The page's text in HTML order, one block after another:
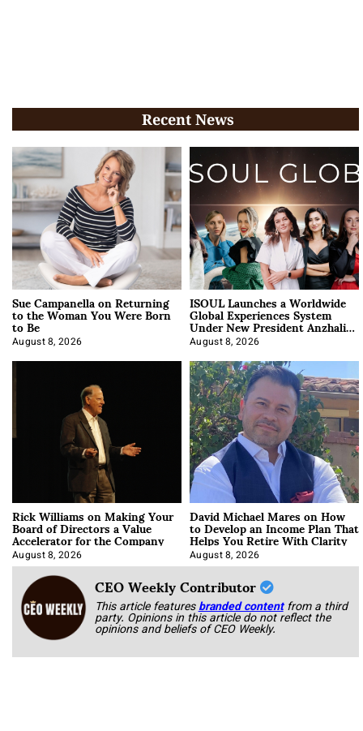
Recent News
Sue Campanella on Returning
to the Woman You Were Born
to Be
August 8, 2026
ISOUL Launches a Worldwide
Global Experiences System
Under New President Anzhalika
Korab
August 8, 2026
Rick Williams on Making Your
Board of Directors a Value
Accelerator for the Company
August 8, 2026
David Michael Mares on How
to Develop an Income Plan That
Helps You Retire With Clarity
August 8, 2026
CEO Weekly Contributor
This article featuresbranded content from a third
party. Opinions in this article do not reflect the
opinions and beliefs of CEO Weekly.